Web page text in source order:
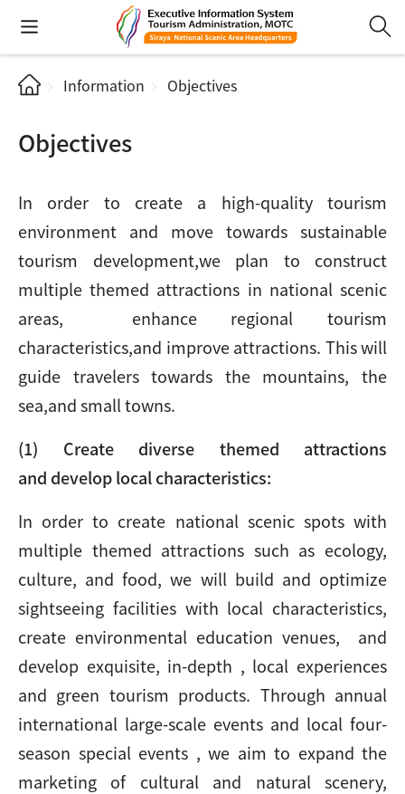
Information Objectives
Objectives
In order to create a high-quality tourism
environment and move towards sustainable
tourism development,we plan to construct
multiple themed attractions in national scenic
areas, enhance regional tourism
characteristics,and improve attractions. This will
guide travelers towards the mountains, the
sea,and small towns.
(1) Create diverse themed attractions
and developlocal characteristics:
In order to create national scenic spots with
multiple themed attractions such as ecology,
culture, and food, we will build and optimize
sightseeing facilities with local characteristics,
create environmental education venues, and
develop exquisite, in-depth , local experiences
and green tourism products. Through annual
international large-scale events and local four-
season special events , we aim to expand the
marketing of cultural and natural scenery,